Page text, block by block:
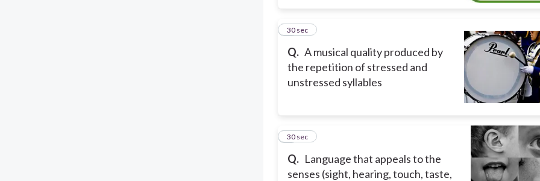
Q. A musical quality produced by
the repetition of stressed and
unstressed syllables
3
30 sec
Q. Language that appeals to the
senses (sight, hearing, touch, taste,
4
30 sec